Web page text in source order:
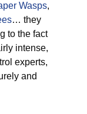
Wasps,
… they
to the fact
intense,
experts,
and